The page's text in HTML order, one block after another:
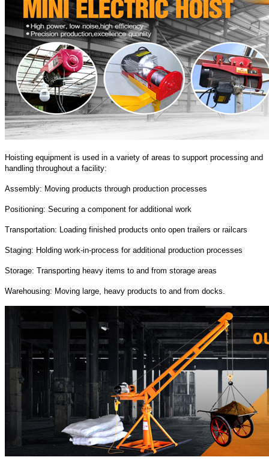
Hoisting equipment is used in a variety of areas to support processing and
handling throughout a facility:
Assembly: Moving products through production processes
Positioning: Securing a component for additional work
Transportation: Loading finished products onto open trailers or railcars
Staging: Holding work-in-process for additional production processes
Storage: Transporting heavy items to and from storage areas
Warehousing: Moving large, heavy products to and from docks.